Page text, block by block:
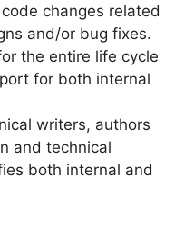
changes related
and/or bug fixes.
the entire life cycle
for both internal
writers, authors
and technical
both internal and